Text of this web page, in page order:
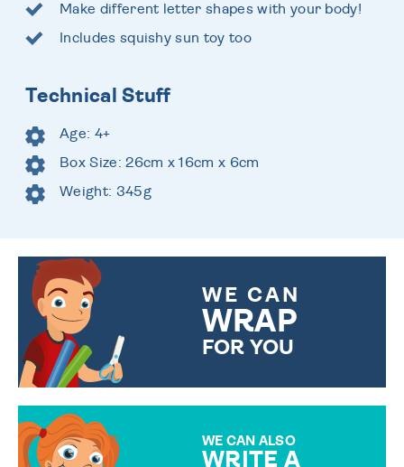
Make different letter shapes with your body!
Includes squishy sun toy too
Technical Stuff
Age: 4+
Box Size: 26cm x 16cm x 6cm
Weight: 345g
WE CAN
WRAP
FOR YOU
WE CAN ALSO
WRITE A